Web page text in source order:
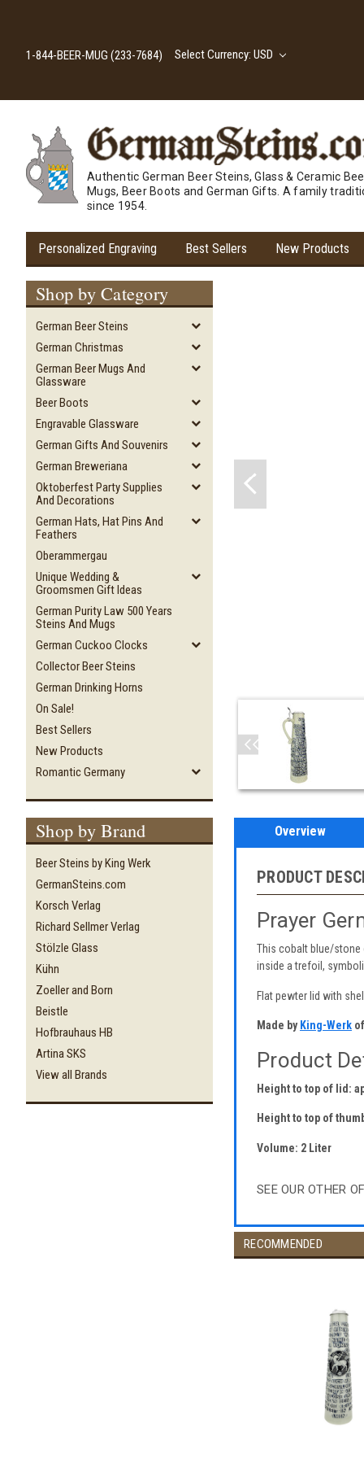
1-844-BEER-MUG (233-7684) Select Currency: USD
Authentic German Beer Steins, Glass & Ceramic
Mugs, Beer Boots and German Gifts. A family
since 1954.
Personalized Engraving Best Sellers New Products
Shop by Category
German Beer Steins
German Christmas
German Beer Mugs And
Glassware
Beer Boots
Engravable Glassware
German Gifts And Souvenirs
German Breweriana
Oktoberfest Party Supplies
And Decorations
German Hats, Hat Pins And
Feathers
Oberammergau
Unique Wedding &
Groomsmen Gift Ideas
German Purity Law 500 Years
Steins And Mugs
German Cuckoo Clocks
Collector Beer Steins
German Drinking Horns
On Sale!
Best Sellers
New Products
Romantic Germany
Shop by Brand
Beer Steins by King Werk
GermanSteins.com
Korsch Verlag
Richard Sellmer Verlag
Stölzle Glass
Kühn
Zoeller and Born
Beistle
Hofbrauhaus HB
Artina SKS
View all Brands
Overview
PRODUCT
Prayer
This cobalt blue/stone
inside a trefoil,
Flat pewter lid with
Made by King-Werk
Product
Height to top of lid:
Height to top of
Volume: 2 Liter
SEE OUR OTHER
RECOMMENDED